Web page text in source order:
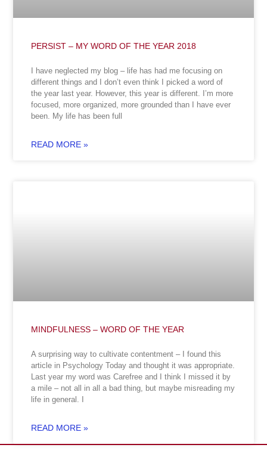
PERSIST – MY WORD OF THE YEAR 2018
I have neglected my blog – life has had me focusing on
different things and I don’t even think I picked a word of
the year last year. However, this year is different. I’m more
focused, more organized, more grounded than I have ever
been. My life has been full
READ MORE »
MINDFULNESS – WORD OF THE YEAR
A surprising way to cultivate contentment – I found this
article in Psychology Today and thought it was appropriate.
Last year my word was Carefree and I think I missed it by
a mile – not all in all a bad thing, but maybe misreading my
life in general. I
READ MORE »